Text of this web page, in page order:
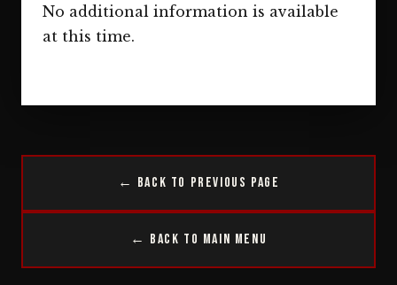
No additional information is available
at this time.
← Back to Previous Page
← Back to Main Menu